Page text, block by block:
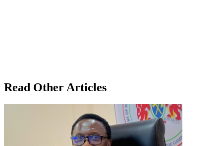
Read Other Articles